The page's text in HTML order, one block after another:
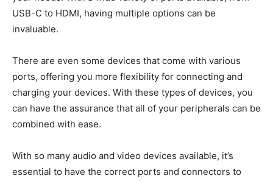
USB-C to HDMI, having multiple options can be
invaluable.
There are even some devices that come with various
ports, offering you more flexibility for connecting and
charging your devices. With these types of devices, you
can have the assurance that all of your peripherals can be
combined with ease.
With so many audio and video devices available, it’s
essential to have the correct ports and connectors to